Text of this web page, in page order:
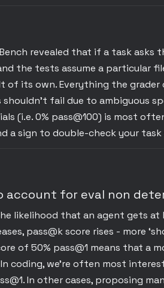
revealed that if a task asks
the tests assume a particular
of its own. Everything the grader
fail due to ambiguous
(i.e. 0% pass@100) is most
a sign to double-check your
account for eval non
likelihood that an agent gets
pass@k score rises - more
of 50% pass@1 means that a
coding, we’re often most
In other cases, proposing